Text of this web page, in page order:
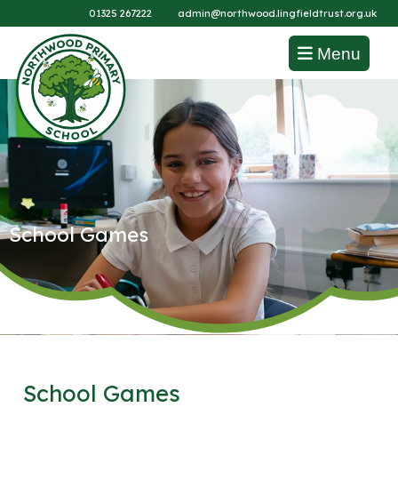
01325 267222 admin@northwood.lingfieldtrust.org.uk
Menu
School Games
School Games